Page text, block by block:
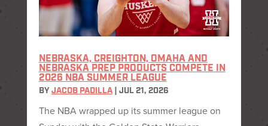
NEBRASKA, CREIGHTON, OMAHA AND
NEBRASKA PREP PRODUCTS COMPETE IN
2026 NBA SUMMER LEAGUE
BY JACOB PADILLA| JUL 21, 2026
The NBA wrapped up its summer league on